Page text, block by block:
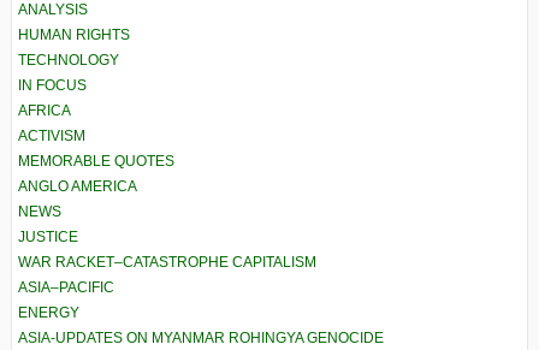
ANALYSIS
HUMAN RIGHTS
TECHNOLOGY
IN FOCUS
AFRICA
ACTIVISM
MEMORABLE QUOTES
ANGLO AMERICA
NEWS
JUSTICE
WAR RACKET–CATASTROPHE CAPITALISM
ASIA–PACIFIC
ENERGY
ASIA-UPDATES ON MYANMAR ROHINGYA GENOCIDE